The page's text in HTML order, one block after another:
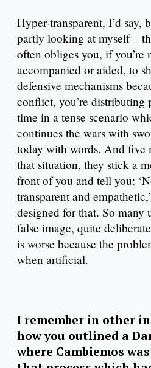
Hyper-transparent, I’d say,
partly looking at myself –
often obliges you, if you’re
accompanied or aided, to
defensive mechanisms
conflict, you’re distributing
time in a tense scenario
continues the wars with
today with words. And five
that situation, they stick a
front of you and tell you:
transparent and
designed for that. So many
false image, quite
is worse because the
when artificial.
I remember in other
how you outlined a
where Cambiemos